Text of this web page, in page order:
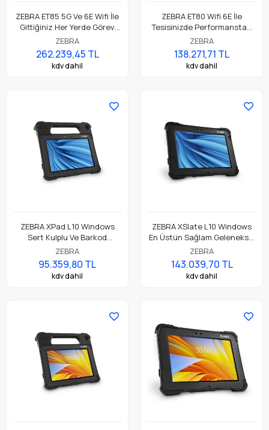
ZEBRA ET85 5G Ve 6E Wifi İle
Gittiğiniz Her Yerde Görev
Açısından Kritik Dayanıklı
Mobilite
ZEBRA
262.239,45 TL
kdv dahil
ZEBRA ET80 Wifi 6E İle
Tesisinizde Performanstan
Ödün Vermeyen Dayanıklı
Hareketlilik
ZEBRA
138.271,71 TL
kdv dahil
ZEBRA XPad L10 Windows
Sert Kulplu Ve Barkod
Okuyuculu En Üstün
Dayanıklı Tablet
ZEBRA
95.359,80 TL
kdv dahil
ZEBRA XSlate L10 Windows
En Üstün Sağlam Geleneksel
Tablet
ZEBRA
143.039,70 TL
kdv dahil